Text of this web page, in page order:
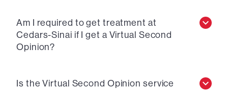
Am I required to get treatment at
Cedars-Sinai if I get a Virtual Second
Opinion?
Is the Virtual Second Opinion service